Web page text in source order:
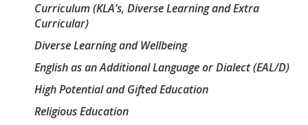
Curriculum (KLA’s, Diverse Learning and Extra
Curricular)
Diverse Learning and Wellbeing
English as an Additional Language or Dialect (EAL/D)
High Potential and Gifted Education
Religious Education